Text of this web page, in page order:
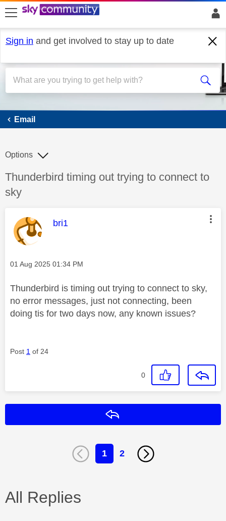
skip to search
skip to content
skip to footer
Sign in and get involved to stay up to date
Email
Email
Discussion topic:
Thunderbird timing out trying to connect to
sky
Options
This message was authored by:
bri1
Message posted on
‎01 Aug 2025 01:34 PM
Thunderbird is timing out trying to connect to sky,
no error messages, just not connecting, been
doing tis for two days now, any known issues?
Post 1 of 24
0
1 2
All Replies